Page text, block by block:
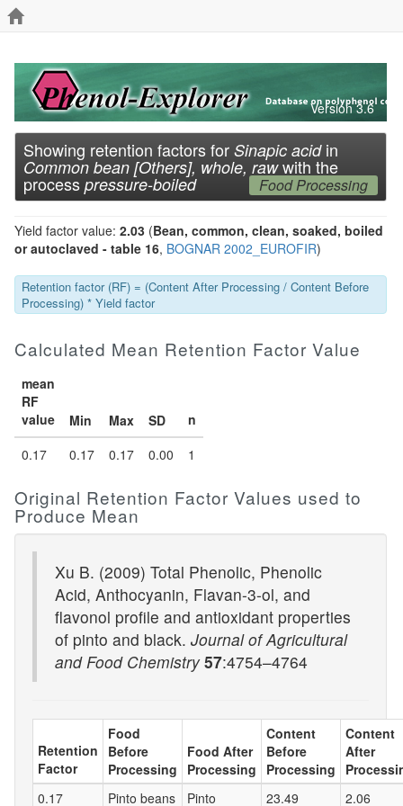
Version 3.6
Showing retention factors for Sinapic acidin
Common bean [Others], whole, rawwith the
process pressure-boiled Food Processing
Yield factor value: 2.03 (Bean, common, clean, soaked, boiled
or autoclaved - table 16, BOGNAR 2002_EUROFIR)
Retention factor (RF) = (Content After Processing / Content Before
Processing) * Yield factor
Calculated Mean Retention Factor Value
mean
RF
value
Min Max SD
n
0.17
0.17 0.17 0.00 1
Original Retention Factor Values used to
Produce Mean
Xu B. (2009) Total Phenolic, Phenolic
Acid, Anthocyanin, Flavan-3-ol, and
flavonol profile and antioxidant properties
of pinto and black. Journal of Agricultural
and Food Chemistry 57:4754–4764
Retention
Factor
Food
Before
Processing
Food After
Processing
Content
Before
Processing
Content
After
0.17
Pinto beans Pinto 23.49 2.06